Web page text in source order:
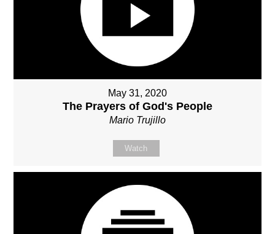
May 31, 2020
The Prayers of God's People
Mario Trujillo
Watch